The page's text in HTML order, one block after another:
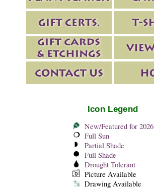
Icon Legend
New/Featured for 2026
Full Sun
Partial Shade
Full Shade
Drought Tolerant
Picture Available
Drawing Available